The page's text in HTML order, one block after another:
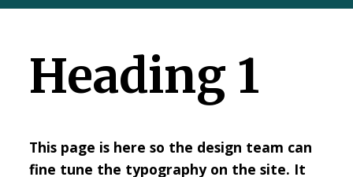
Heading 1
This page is here so the design team can
fine tune the typography on the site. It